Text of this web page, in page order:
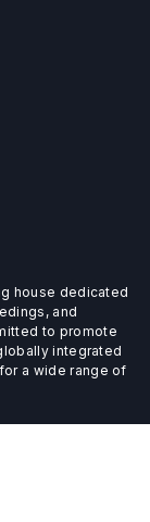
house dedicated
and
to promote
integrated
a wide range of